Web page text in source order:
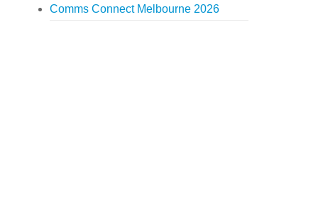
Comms Connect Melbourne 2026